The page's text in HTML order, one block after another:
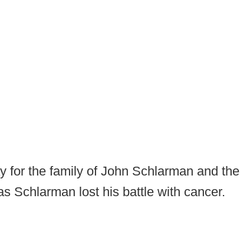
for the family of John Schlarman and the
Schlarman lost his battle with cancer.